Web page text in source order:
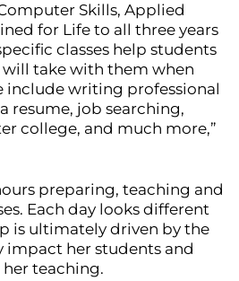
Skills, Applied
for Life to all three years
classes help students
take with them when
include writing professional
resume, job searching,
college, and much more,”
preparing, teaching and
Each day looks different
is ultimately driven by the
impact her students and
teaching.